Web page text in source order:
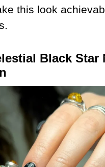
this look
Black Star